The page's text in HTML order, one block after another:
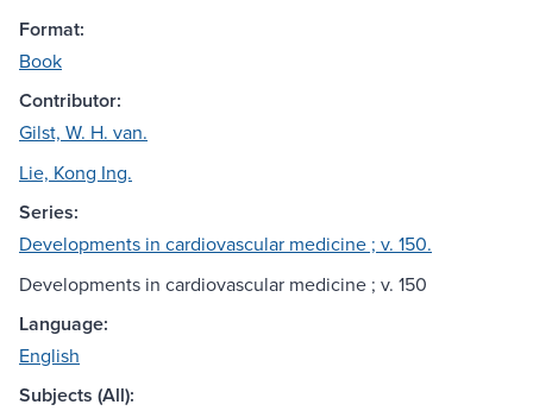
Format:
Book
Contributor:
Gilst, W. H. van.
Lie, Kong Ing.
Series:
Developments in cardiovascular medicine ; v. 150.
Developments in cardiovascular medicine ; v. 150
Language:
English
Subjects (All):